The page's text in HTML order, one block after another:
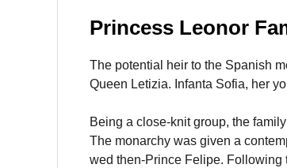
Princess Leonor
The potential heir to the Spanish
Queen Letizia. Infanta Sofia, her
Being a close-knit group, the
The monarchy was given a
wed then-Prince Felipe. Following